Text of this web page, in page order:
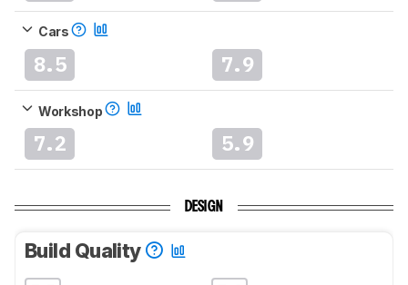
Cars
8.5 7.9
Workshop
7.2 5.9
DESIGN
Build Quality